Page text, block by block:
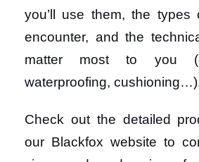
you’ll use them, the types
encounter, and the
matter most to you
waterproofing,
Check out the detailed
our Blackfox website to